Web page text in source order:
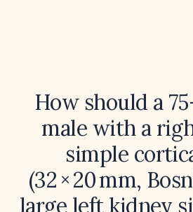
How should a
male with a
simple
(32 × 20 mm,
large left kidney